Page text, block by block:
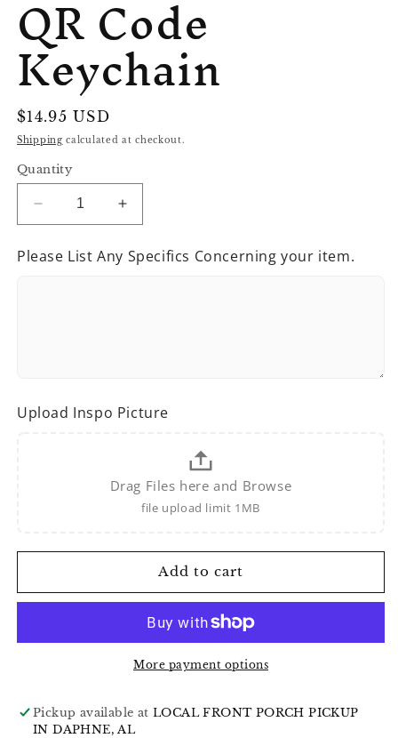
QR Code
Keychain
Regular
price
$14.95 USD
Shipping calculated at checkout.
Quantity
Decrease
quantity
QR
Increase
quantity
for
QR
Please List Any Specifics Concerning your item.
Upload Inspo Picture
Drag Files here and Browse
file upload limit 1MB
Add to cart
More payment options
Pickup available atLOCAL FRONT PORCH PICKUP
IN DAPHNE, AL